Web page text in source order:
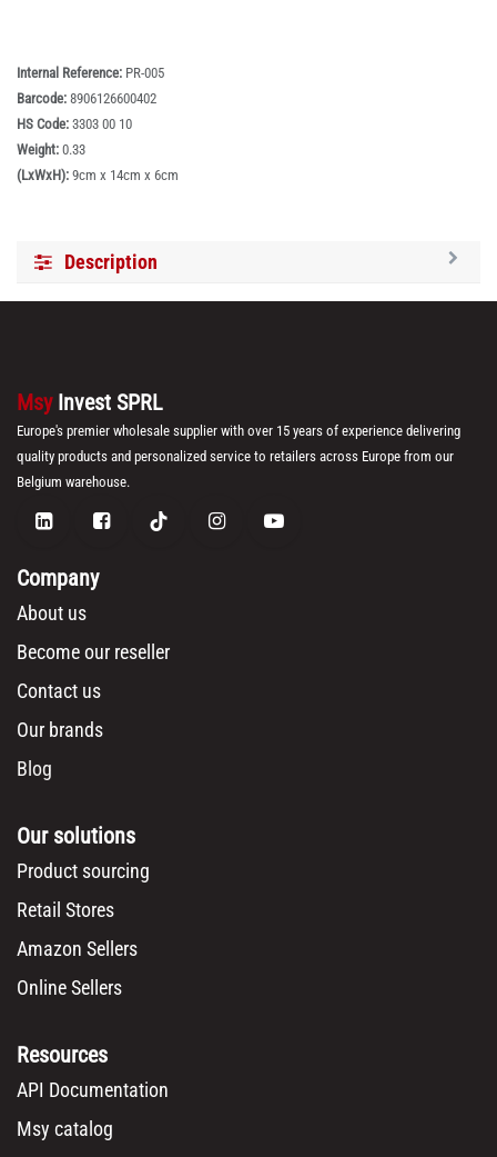
Internal Reference: PR-005
Barcode: 8906126600402
HS Code: 3303 00 10
Weight: 0.33
(LxWxH): 9cm x 14cm x 6cm
Description
Msy Invest SPRL
Europe's premier wholesale supplier with over 15 years of experience delivering
quality products and personalized service to retailers across Europe from our
Belgium warehouse.
Company
About us
Become our reseller
Contact us
Our brands
Blog
Our solutions
Product sourcing
Retail Stores
Amazon Sellers
Online Sellers
Resources
API Documentation
Msy catalog